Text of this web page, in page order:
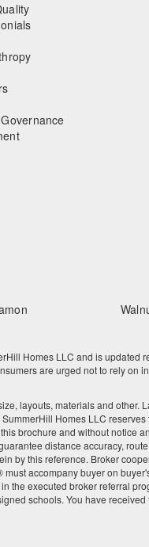
Homes LLC and is updated
are urged not to rely on
layouts, materials and other.
Homes LLC
brochure and without notice
distance accuracy,
by this reference. Broker
accompany buyer on
the executed broker referral
schools. You have